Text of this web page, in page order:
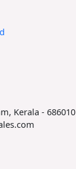
Kerala - 686010